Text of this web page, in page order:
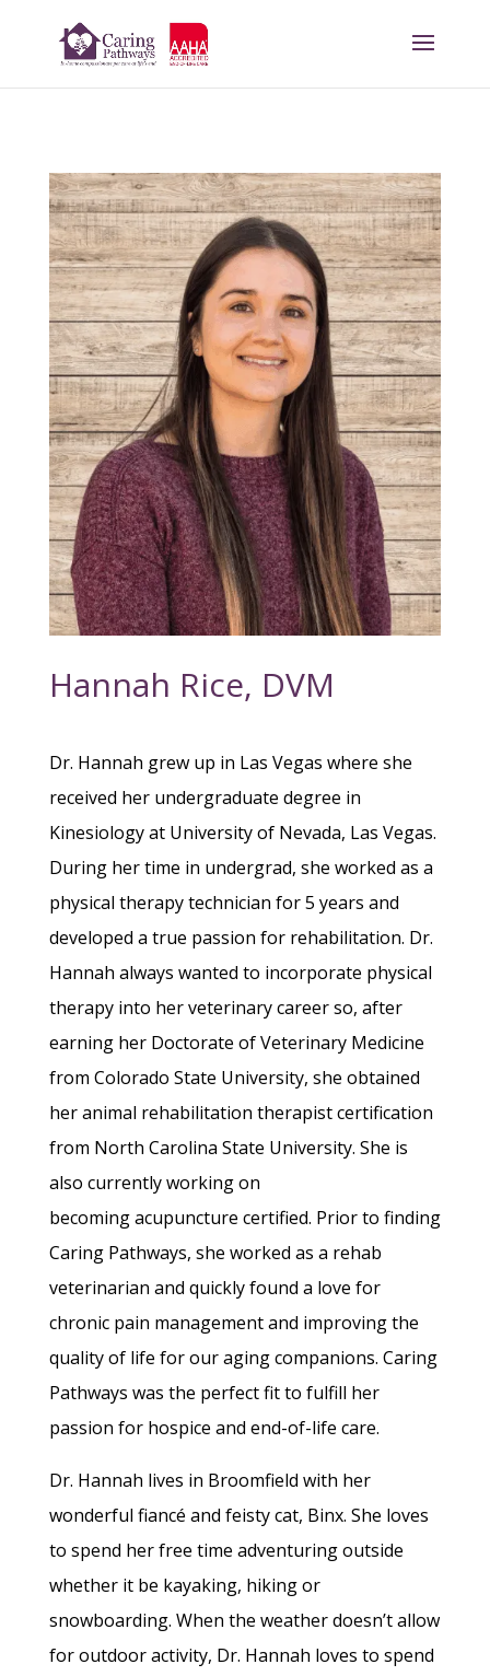
Hannah Rice, DVM
Dr. Hannah grew up in Las Vegas where she
received her undergraduate degree in
Kinesiology at University of Nevada, Las Vegas.
During her time in undergrad, she worked as a
physical therapy technician for 5 years and
developed a true passion for rehabilitation. Dr.
Hannah always wanted to incorporate physical
therapy into her veterinary career so, after
earning her Doctorate of Veterinary Medicine
from Colorado State University, she obtained
her animal rehabilitation therapist certification
from North Carolina State University. She is
also currently working on
becoming acupuncture certified. Prior to finding
Caring Pathways, she worked as a rehab
veterinarian and quickly found a love for
chronic pain management and improving the
quality of life for our aging companions. Caring
Pathways was the perfect fit to fulfill her
passion for hospice and end-of-life care.
Dr. Hannah lives in Broomfield with her
wonderful fiancé and feisty cat, Binx. She loves
to spend her free time adventuring outside
whether it be kayaking, hiking or
snowboarding. When the weather doesn’t allow
for outdoor activity, Dr. Hannah loves to spend